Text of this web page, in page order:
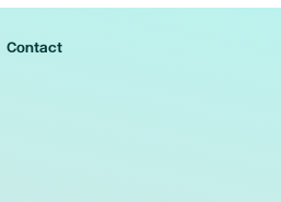
Contact